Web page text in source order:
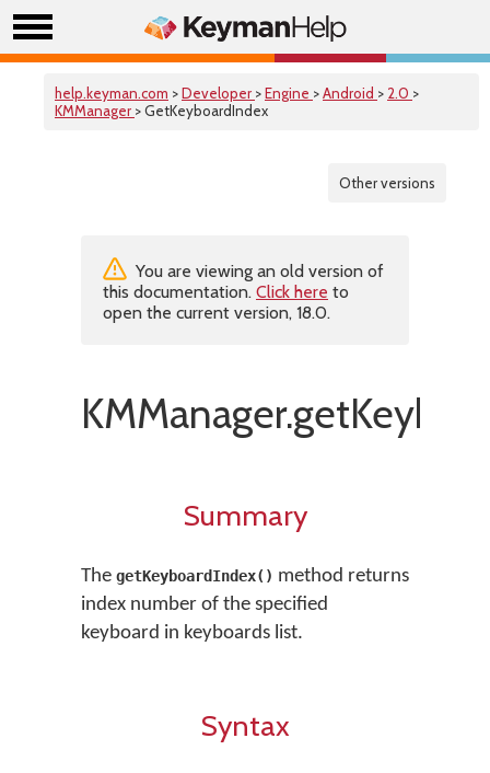
help.keyman.com >Developer >Engine >Android > 2.0 >
KMManager > GetKeyboardIndex
Other versions
You are viewing an old version of
this documentation. Click here to
open the current version, 18.0.
Summary
The getKeyboardIndex() method returns
index number of the specified
keyboard in keyboards list.
Syntax